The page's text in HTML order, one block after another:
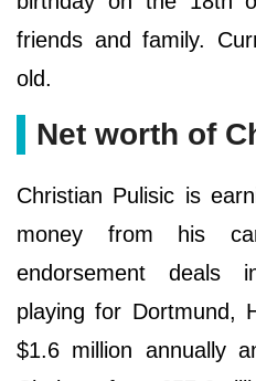
friends and family.
old.
Net worth of
Christian Pulisic is
money from his
endorsement deals
playing for Dortmund,
$1.6 million annually